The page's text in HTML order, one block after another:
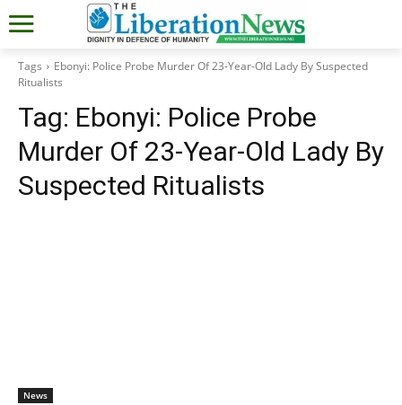
Tags
Ebonyi: Police Probe Murder Of 23-Year-Old Lady By Suspected
Ritualists
Tag: Ebonyi: Police Probe
Murder Of 23-Year-Old Lady By
Suspected Ritualists
News